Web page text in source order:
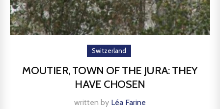
Switzerland
MOUTIER, TOWN OF THE JURA: THEY
HAVE CHOSEN
written by Léa Farine